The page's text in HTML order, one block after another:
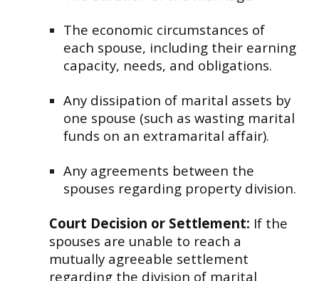
The economic circumstances of
each spouse, including their earning
capacity, needs, and obligations.
Any dissipation of marital assets by
one spouse (such as wasting marital
funds on an extramarital affair).
Any agreements between the
spouses regarding property division.
Court Decision or Settlement: If the
spouses are unable to reach a
mutually agreeable settlement
regarding the division of marital